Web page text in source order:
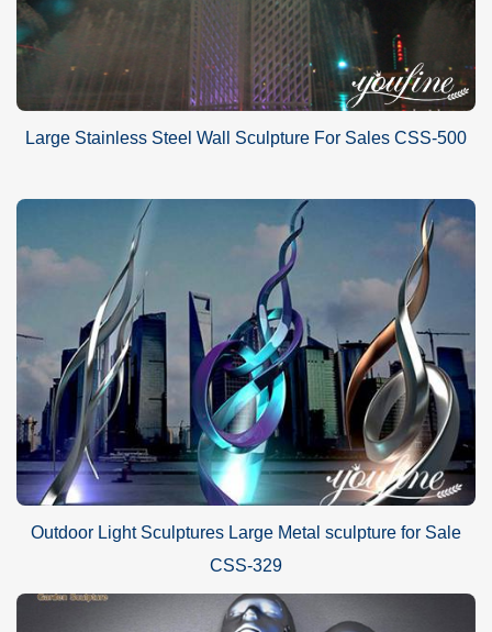
Large Stainless Steel Wall Sculpture For Sales CSS-500
Outdoor Light Sculptures Large Metal sculpture for Sale
CSS-329